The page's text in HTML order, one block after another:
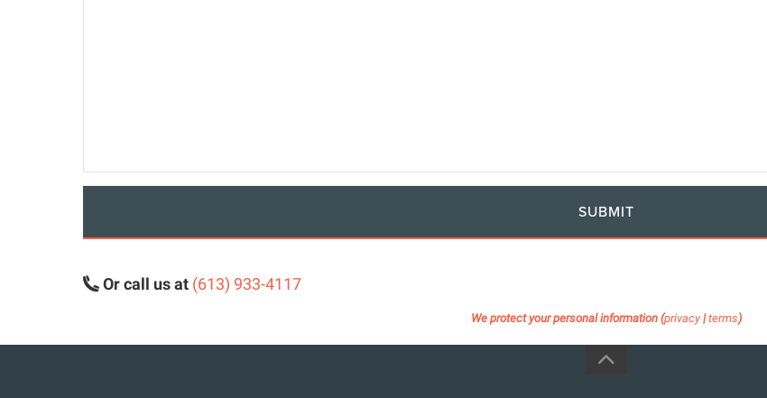
SUBMIT
Or call us at (613) 933-4117
We protect your personal information (privacy|terms)